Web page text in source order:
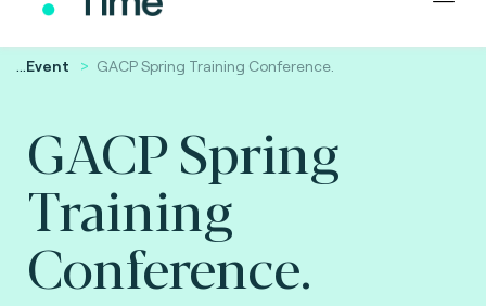
...Event GACP Spring Training Conference.
GACP Spring
Training
Conference.